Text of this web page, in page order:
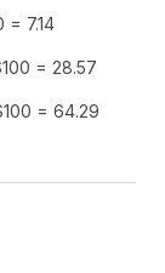
= 7.14
= 28.57
= 64.29